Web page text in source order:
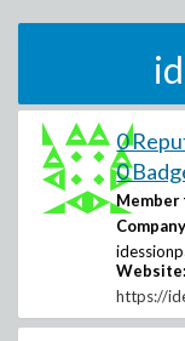
0
0
Member
Website:
https://